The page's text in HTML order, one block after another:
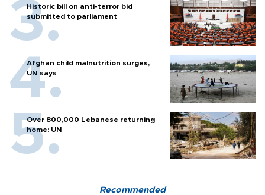
Historic bill on anti-terror bid
submitted to parliament
Afghan child malnutrition surges,
UN says
Over 800,000 Lebanese returning
home: UN
Recommended